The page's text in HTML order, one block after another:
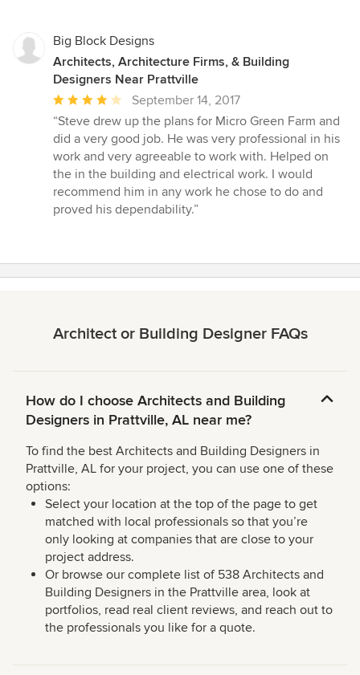
Big Block Designs
Architects, Architecture Firms, & Building
Designers Near Prattville
Average
rating:
4
out
of
5
stars
September 14, 2017
“Steve drew up the plans for Micro Green Farm and
did a very good job. He was very professional in his
work and very agreeable to work with. Helped on
the in the building and electrical work. I would
recommend him in any work he chose to do and
proved his dependability.”
Architect or Building Designer FAQs
How do I choose Architects and Building
Designers in Prattville, AL near me?
To find the best Architects and Building Designers in
Prattville, AL for your project, you can use one of these
options:
Select your location at the top of the page to get
matched with local professionals so that you’re
only looking at companies that are close to your
project address.
Or browse our complete list of 538 Architects and
Building Designers in the Prattville area, look at
portfolios, read real client reviews, and reach out to
the professionals you like for a quote.